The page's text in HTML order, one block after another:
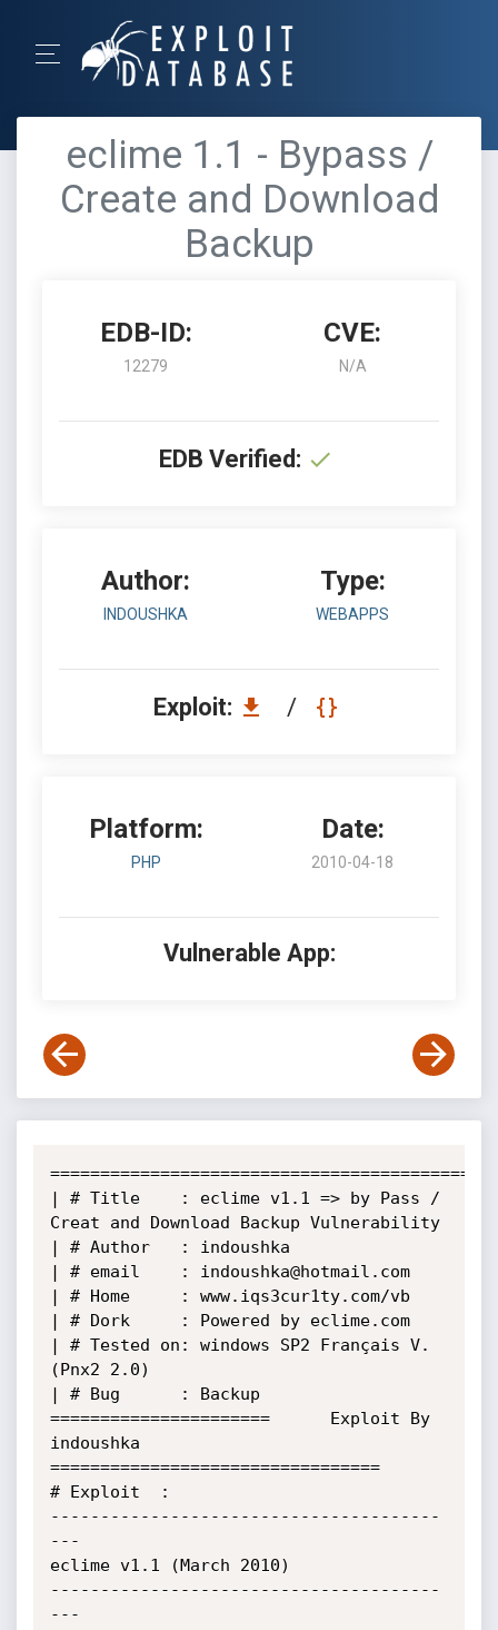
eclime 1.1 - Bypass /
Create and Download
Backup
EDB-ID:
12279
CVE:
N/A
EDB Verified:
Author:
INDOUSHKA
Type:
WEBAPPS
Exploit: /
Platform:
PHP
Date:
2010-04-18
Vulnerable App:
| # Title    : eclime v1.1 => by Pass /
Creat and Download Backup Vulnerability
| # Author   : indoushka
| # email    : indoushka@hotmail.com
| # Home     : www.iqs3cur1ty.com/vb
| # Dork     : Powered by eclime.com
| # Tested on: windows SP2 Français V.
(Pnx2 2.0)
| # Bug      : Backup
======================      Exploit By
indoushka
=================================
# Exploit  :
---------------------------------------
---
eclime v1.1 (March 2010)
---------------------------------------
---